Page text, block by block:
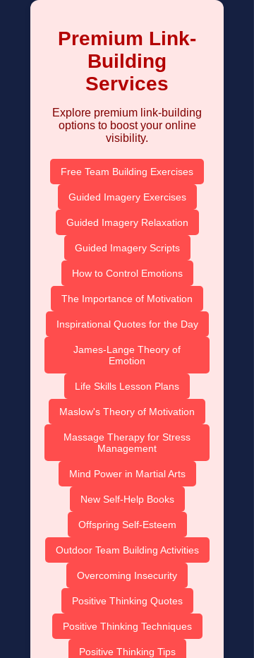
Premium Link-
Building
Services
Explore premium link-building
options to boost your online
visibility.
Free Team Building Exercises
Guided Imagery Exercises
Guided Imagery Relaxation
Guided Imagery Scripts
How to Control Emotions
The Importance of Motivation
Inspirational Quotes for the Day
James-Lange Theory of
Emotion
Life Skills Lesson Plans
Maslow's Theory of Motivation
Massage Therapy for Stress
Management
Mind Power in Martial Arts
New Self-Help Books
Offspring Self-Esteem
Outdoor Team Building Activities
Overcoming Insecurity
Positive Thinking Quotes
Positive Thinking Techniques
Positive Thinking Tips